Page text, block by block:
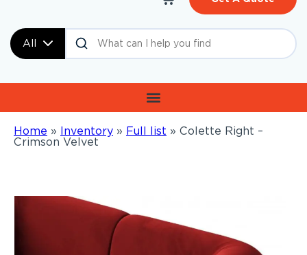
All
Home » Inventory » Full list » Colette Right –
Crimson Velvet